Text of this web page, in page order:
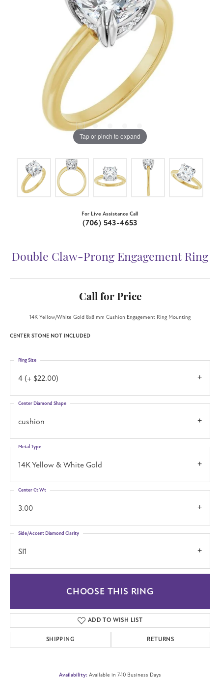
Tap or pinch to expand
For Live Assistance Call
(706) 543-4653
Double Claw-Prong Engagement Ring
Call for Price
14K Yellow/White Gold 8x8 mm Cushion Engagement Ring Mounting
CENTER STONE NOT INCLUDED
4 (+ $22.00)
Ring Size
cushion
Center Diamond Shape
14K Yellow & White Gold
Metal Type
3.00
Center Ct Wt
SI1
Side/Accent Diamond Clarity
CHOOSE THIS RING
ADD TO WISH LIST
SHIPPING RETURNS
Availability: Available in 7-10 Business Days